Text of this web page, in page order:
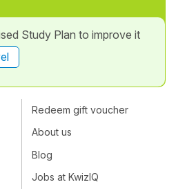
Study Plan to improve it
Redeem gift voucher
About us
Blog
Jobs at KwizIQ